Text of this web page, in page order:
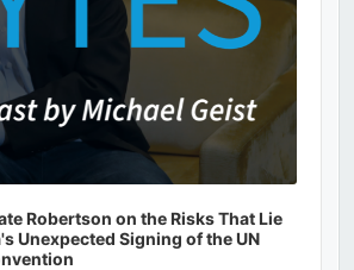
Robertson on the Risks That Lie
Unexpected Signing of the UN